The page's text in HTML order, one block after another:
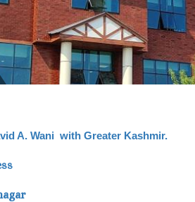
A. Wani with Greater Kashmir.